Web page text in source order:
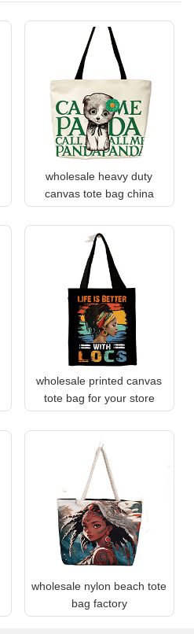
wholesale heavy duty
canvas tote bag china
wholesale printed canvas
tote bag for your store
wholesale nylon beach tote
bag factory